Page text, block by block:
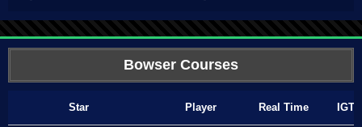
Bowser Courses
Star Player Real Time IGT